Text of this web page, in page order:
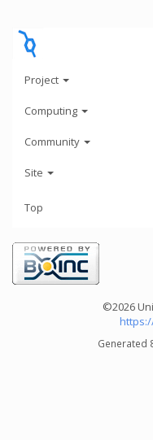
Project
Computing
Community
Site
Top
©2026
Generated